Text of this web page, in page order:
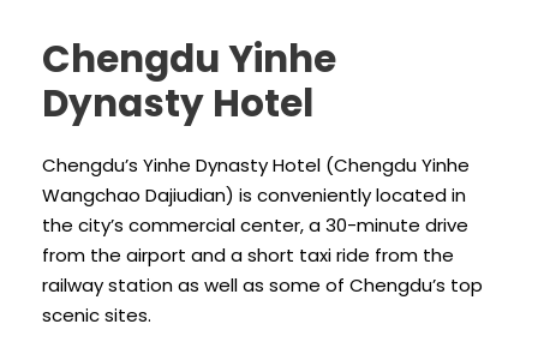
Chengdu Yinhe
Dynasty Hotel
Chengdu’s Yinhe Dynasty Hotel (Chengdu Yinhe
Wangchao Dajiudian) is conveniently located in
the city’s commercial center, a 30-minute drive
from the airport and a short taxi ride from the
railway station as well as some of Chengdu’s top
scenic sites.